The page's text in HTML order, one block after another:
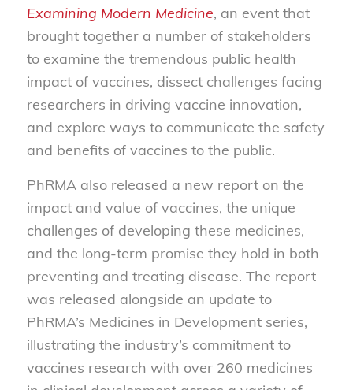
Examining Modern Medicine, an event that
brought together a number of stakeholders
to examine the tremendous public health
impact of vaccines, dissect challenges facing
researchers in driving vaccine innovation,
and explore ways to communicate the safety
and benefits of vaccines to the public.
PhRMA also released a new report on the
impact and value of vaccines, the unique
challenges of developing these medicines,
and the long-term promise they hold in both
preventing and treating disease. The report
was released alongside an update to
PhRMA’s Medicines in Development series,
illustrating the industry’s commitment to
vaccines research with over 260 medicines